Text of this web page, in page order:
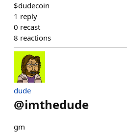
$dudecoin
1 reply
0 recast
8 reactions
dude
@imthedude
gm